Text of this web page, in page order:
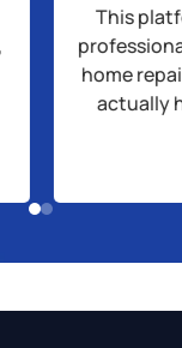
This
home
actually